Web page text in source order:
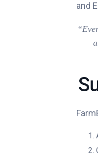
and